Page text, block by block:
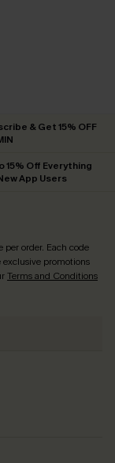
& Get 15% OFF
15% Off Everything
App Users
per order. Each code
promotions
Terms and Conditions